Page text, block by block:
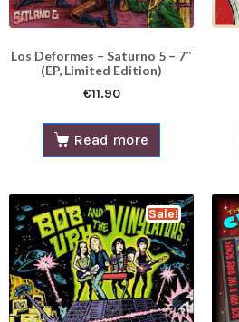
Los Deformes – Saturno 5 – 7″
(EP, Limited Edition)
€11.90
Read more
Sale!